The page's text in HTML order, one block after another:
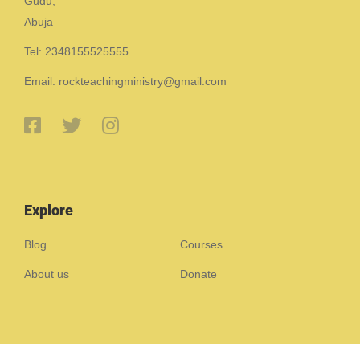
Abuja
Tel: 2348155525555
Email: rockteachingministry@gmail.com
Explore
Blog Courses
About us Donate